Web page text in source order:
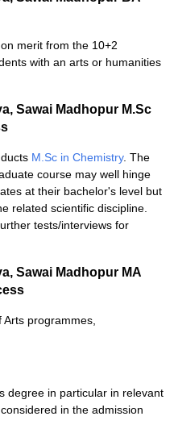
merit from the 10+2
with an arts or humanities
Sawai Madhopur M.Sc
M.Sc in Chemistry. The
course may well hinge
at their bachelor's level but
related scientific discipline.
tests/interviews for
Sawai Madhopur MA
programmes,
degree in particular in relevant
in the admission